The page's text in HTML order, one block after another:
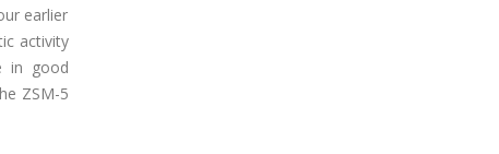
earlier
activity
in good
ZSM-5